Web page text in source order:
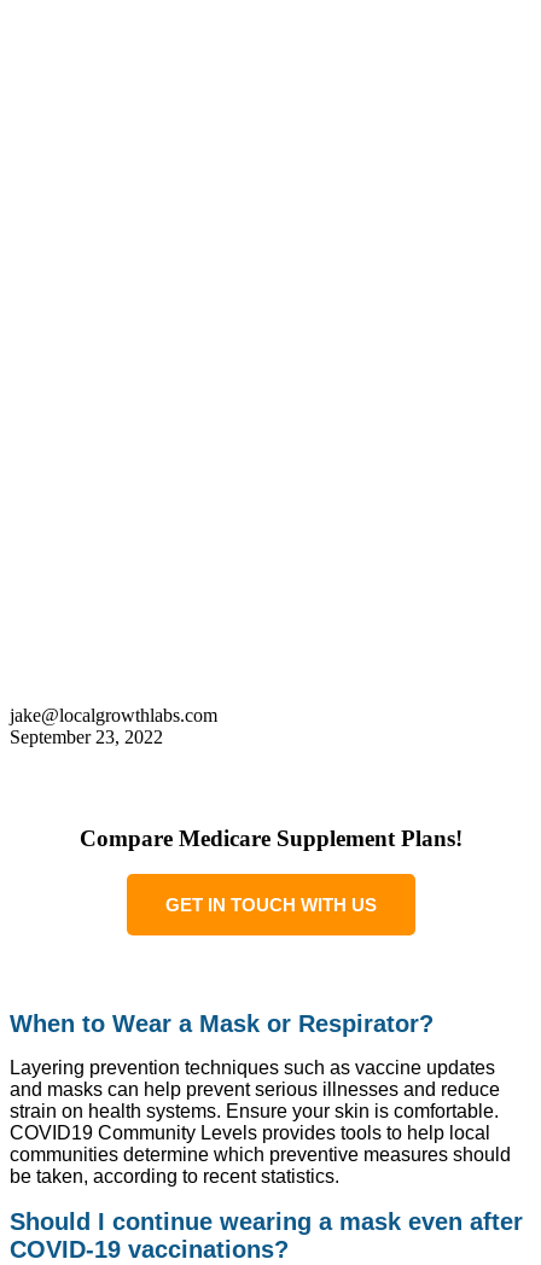
jake@localgrowthlabs.com
September 23, 2022
Compare Medicare Supplement Plans!
GET IN TOUCH WITH US
When to Wear a Mask or Respirator?
Layering prevention techniques such as vaccine updates
and masks can help prevent serious illnesses and reduce
strain on health systems. Ensure your skin is comfortable.
COVID19 Community Levels provides tools to help local
communities determine which preventive measures should
be taken, according to recent statistics.
Should I continue wearing a mask even after
COVID-19 vaccinations?